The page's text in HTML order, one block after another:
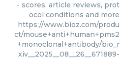
- scores, article reviews, prot
ocol conditions and more
https://www.bioz.com/produ
ct/mouse+anti+human+pms2
+monoclonal+antibody/bio_r
xiv__2025__08__26__671889-